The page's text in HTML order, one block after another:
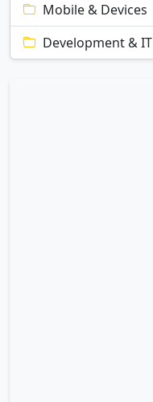
Mobile & Devices
Development & IT